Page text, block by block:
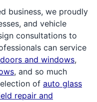
business, we proudly
and vehicle
consultations to
can service
and windows,
, and so much
of auto glass
repair and